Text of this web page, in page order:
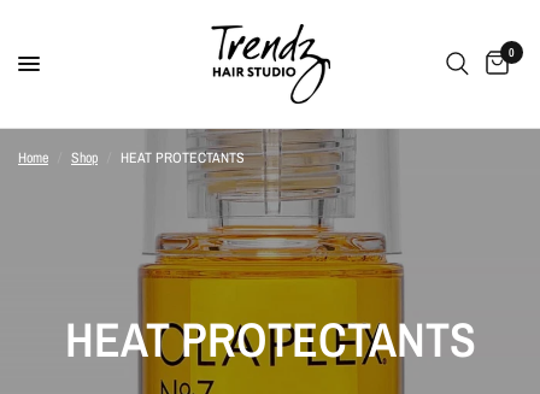
0
Home Shop HEAT PROTECTANTS
HEAT PROTECTANTS